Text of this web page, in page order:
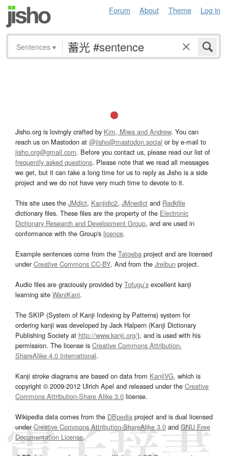
Forum About Theme Log in
Sentences ▾
Jisho.org is lovingly crafted by Kim, Miwa and Andrew. You can
reach us on Mastodon at @jisho@mastodon.social or by e-mail to
jisho.org@gmail.com. Before you contact us, please read our list of
frequently asked questions. Please note that we read all messages
we get, but it can take a long time for us to reply as Jisho is a side
project and we do not have very much time to devote to it.
This site uses the JMdict, Kanjidic2, JMnedict and Radkfile
dictionary files. These files are the property of the Electronic
Dictionary Research and Development Group, and are used in
conformance with the Group's licence.
Example sentences come from the Tatoeba project and are licensed
underCreative Commons CC-BY. And from the Jreibun project.
Audio files are graciously provided by Tofugu’s excellent kanji
learning site WaniKani.
The SKIP (System of Kanji Indexing by Patterns) system for
ordering kanji was developed by Jack Halpern (Kanji Dictionary
Publishing Society at http://www.kanji.org/), and is used with his
permission. The license is Creative Commons Attribution-
ShareAlike 4.0 International.
Kanji stroke diagrams are based on data from KanjiVG, which is
copyright © 2009-2012 Ulrich Apel and released under the Creative
Commons Attribution-Share Alike 3.0 license.
Wikipedia data comes from the DBpedia project and is dual licensed
underCreative Commons Attribution-ShareAlike 3.0and GNU Free
Documentation License.